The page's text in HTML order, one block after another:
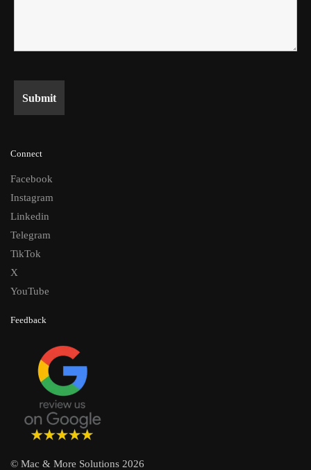
Connect
Facebook
Instagram
Linkedin
Telegram
TikTok
X
YouTube
Feedback
© Mac & More Solutions 2026